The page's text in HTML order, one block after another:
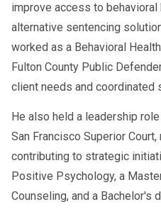
Temporary or
of safety-
When to Contact a
Provider
Need fast
Want virtual
improve access to behavioral
alternative sentencing
worked as a Behavioral
Fulton County Public
client needs and coordinated
He also held a leadership
San Francisco Superior
contributing to strategic
Positive Psychology, a
Counseling, and a Bachelor's